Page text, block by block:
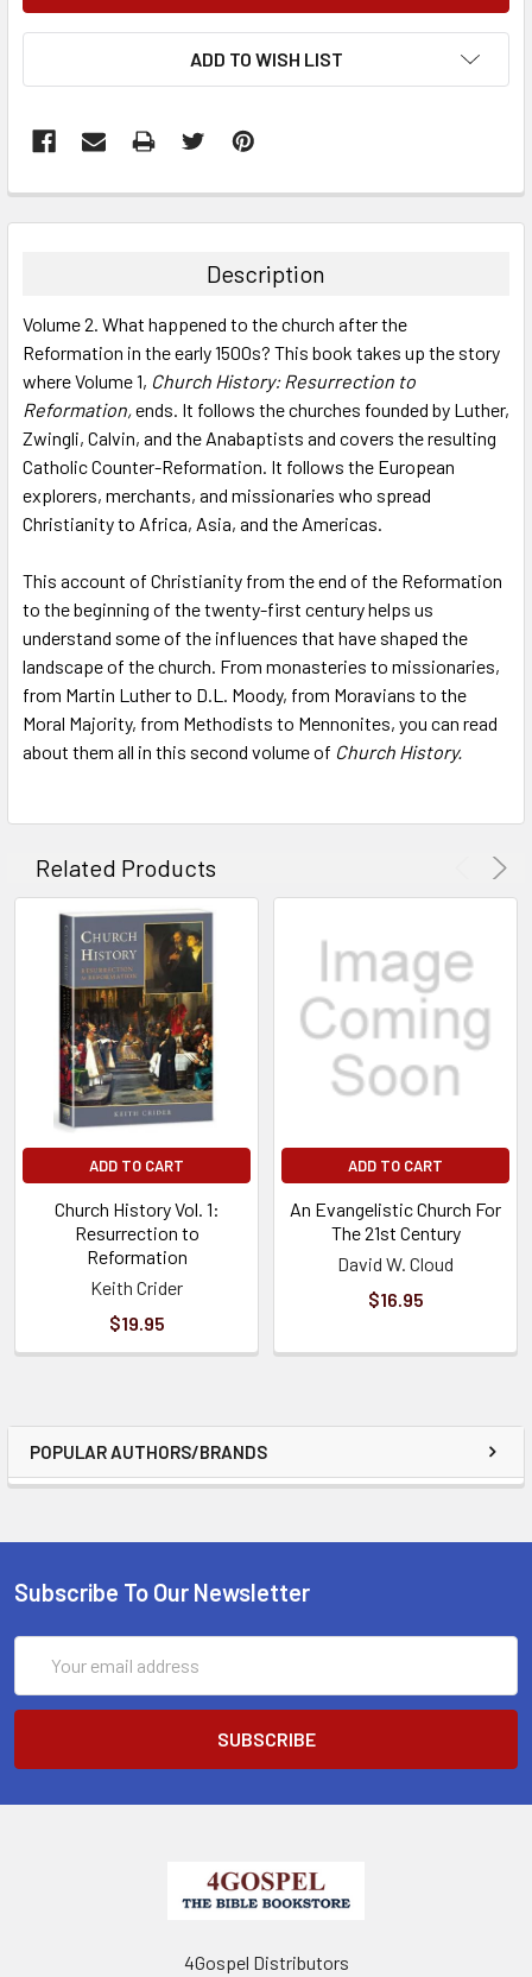
POPULAR AUTHORS/BRANDS
ADD TO WISH LIST
BOUGHT
ALL
ADD
SELECTED
Description
Volume 2. What happened to the church after the
Reformation in the early 1500s? This book takes up the story
where Volume 1, Church History: Resurrection to
Reformation,ends. It follows the churches founded by Luther,
Zwingli, Calvin, and the Anabaptists and covers the resulting
Catholic Counter-Reformation. It follows the European
explorers, merchants, and missionaries who spread
Christianity to Africa, Asia, and the Americas.
This account of Christianity from the end of the Reformation
to the beginning of the twenty-first century helps us
understand some of the influences that have shaped the
landscape of the church. From monasteries to missionaries,
from Martin Luther to D.L. Moody, from Moravians to the
Moral Majority, from Methodists to Mennonites, you can read
about them all in this second volume of Church History.
Related Products
ADD TO CART
Church History Vol. 1:
Resurrection to
Reformation
Keith Crider
$19.95
ADD TO CART
An Evangelistic Church For
The 21st Century
David W. Cloud
$16.95
Subscribe To Our Newsletter
Address
4Gospel Distributors